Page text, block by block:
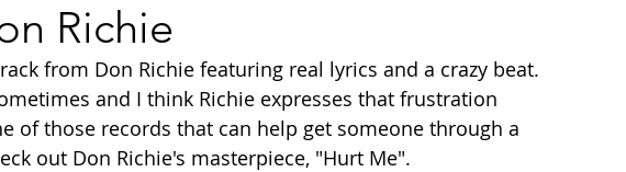
Richie
from Don Richie featuring real lyrics and a crazy beat.
and I think Richie expresses that frustration
of those records that can help get someone through a
out Don Richie's masterpiece, "Hurt Me".